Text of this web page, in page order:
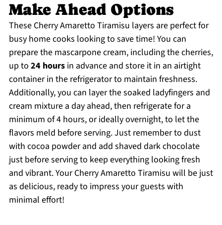
Make Ahead Options
These Cherry Amaretto Tiramisu layers are perfect for
busy home cooks looking to save time! You can
prepare the mascarpone cream, including the cherries,
up to 24 hoursin advance and store it in an airtight
container in the refrigerator to maintain freshness.
Additionally, you can layer the soaked ladyfingers and
cream mixture a day ahead, then refrigerate for a
minimum of 4 hours, or ideally overnight, to let the
flavors meld before serving. Just remember to dust
with cocoa powder and add shaved dark chocolate
just before serving to keep everything looking fresh
and vibrant. Your Cherry Amaretto Tiramisu will be just
as delicious, ready to impress your guests with
minimal effort!